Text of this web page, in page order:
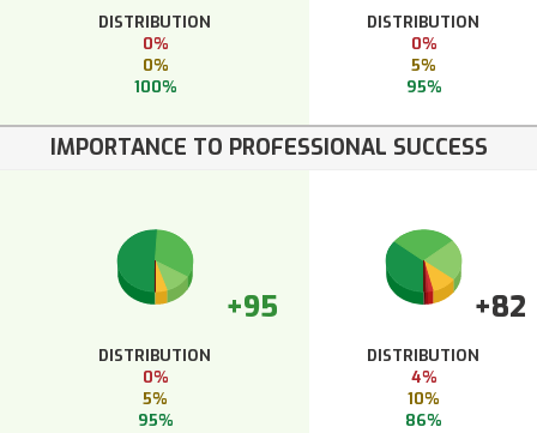
DISTRIBUTION
0%
0%
100%
DISTRIBUTION
0%
5%
95%
IMPORTANCE TO PROFESSIONAL SUCCESS
+95
DISTRIBUTION
0%
5%
95%
+82
DISTRIBUTION
4%
10%
86%